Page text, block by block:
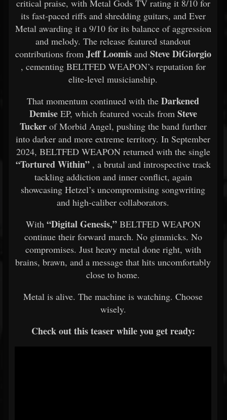
critical praise, with Metal Gods TV rating it 8/10 for
its fast-paced riffs and shredding guitars, and Ever
Metal awarding it a 9/10 for its balance of aggression
and melody. The release featured standout
contributions from Jeff Loomisand Steve DiGiorgio
, cementing BELTFED WEAPON’s reputation for
elite-level musicianship.
That momentum continued with the Darkened
DemiseEP, which featured vocals from Steve
Tuckerof Morbid Angel, pushing the band further
into darker and more extreme territory. In September
2024, BELTFED WEAPON returned with the single
“Tortured Within”, a brutal and introspective track
tackling addiction and inner conflict, again
showcasing Hetzel’s uncompromising songwriting
and high-caliber collaborators.
With “Digital Genesis,”BELTFED WEAPON
continue their forward march. No gimmicks. No
compromises. Just heavy metal done right, with
brains, brawn, and a message that hits uncomfortably
close to home.
Metal is alive. The machine is watching. Choose
wisely.
Check out this teaser while you get ready: